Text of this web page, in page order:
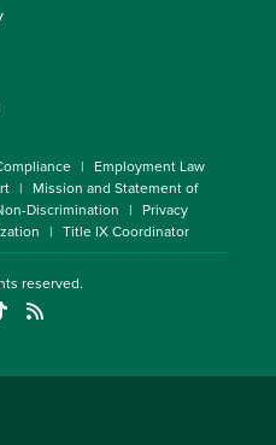
Employment Law
Mission and Statement of
Discrimination
Privacy
Title IX Coordinator
reserved.